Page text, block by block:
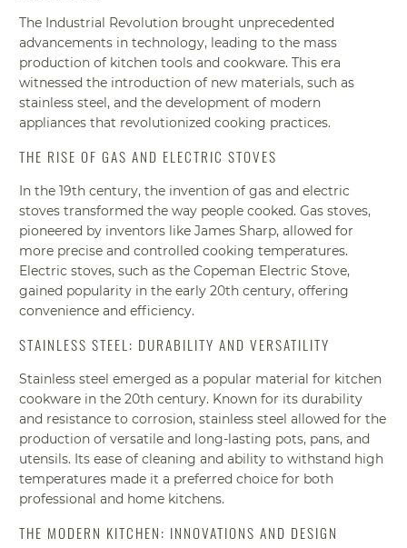
The Industrial Revolution brought unprecedented
advancements in technology, leading to the mass
production of kitchen tools and cookware. This era
witnessed the introduction of new materials, such as
stainless steel, and the development of modern
appliances that revolutionized cooking practices.
THE RISE OF GAS AND ELECTRIC STOVES
In the 19th century, the invention of gas and electric
stoves transformed the way people cooked. Gas stoves,
pioneered by inventors like James Sharp, allowed for
more precise and controlled cooking temperatures.
Electric stoves, such as the Copeman Electric Stove,
gained popularity in the early 20th century, offering
convenience and efficiency.
STAINLESS STEEL: DURABILITY AND VERSATILITY
Stainless steel emerged as a popular material for kitchen
cookware in the 20th century. Known for its durability
and resistance to corrosion, stainless steel allowed for the
production of versatile and long-lasting pots, pans, and
utensils. Its ease of cleaning and ability to withstand high
temperatures made it a preferred choice for both
professional and home kitchens.
THE MODERN KITCHEN: INNOVATIONS AND DESIGN